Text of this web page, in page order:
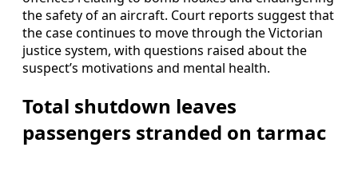
the safety of an aircraft. Court reports suggest that
the case continues to move through the Victorian
justice system, with questions raised about the
suspect’s motivations and mental health.
Total shutdown leaves
passengers stranded on tarmac